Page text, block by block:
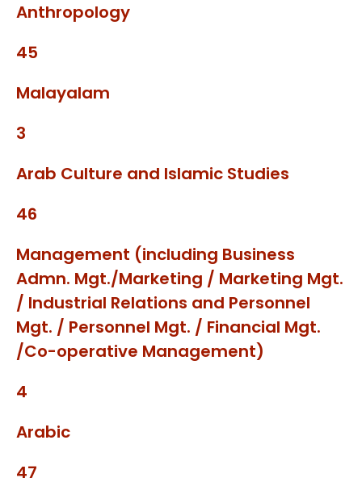
Anthropology
45
Malayalam
3
Arab Culture and Islamic Studies
46
Management (including Business
Admn. Mgt./Marketing / Marketing Mgt.
/ Industrial Relations and Personnel
Mgt. / Personnel Mgt. / Financial Mgt.
/Co-operative Management)
4
Arabic
47